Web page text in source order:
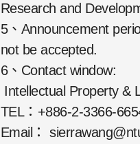
Research and
5、Announcement
not be accepted.
6、Contact window:
Intellectual Property &
TEL：+886-2-3366-
Email：